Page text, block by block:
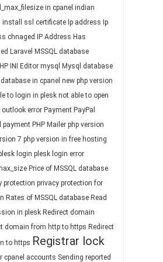
in cpanel indian
install ssl certificate Ip address Ip
chnaged
IP Address Has
Laravel MSSQL database
INI Editor mysql
Mysql database
in cpanel new php version
to login in plesk not able to open
outlook error Payment PayPal
payment PHP Mailer php version
7 php version in free hosting
login plesk login error
Price of MSSQL database
protection privacy protection for
Rates of MSSQL database Read
in plesk Redirect domain
domain from http to https Redirect
to https Registrar lock
cpanel accounts Sending reported